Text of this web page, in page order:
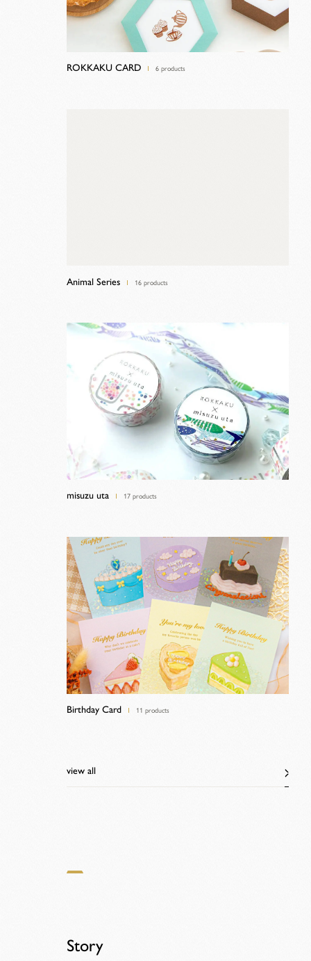
ROKKAKU CARD 6 products
Animal Series 16 products
misuzu uta 17 products
Birthday Card 11 products
view all
Story